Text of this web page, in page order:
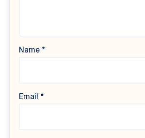
Name *
Email *